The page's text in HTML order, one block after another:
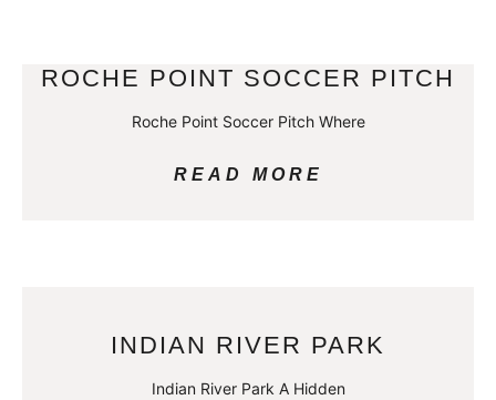
ROCHE POINT SOCCER PITCH
Roche Point Soccer Pitch Where
READ MORE
INDIAN RIVER PARK
Indian River Park A Hidden